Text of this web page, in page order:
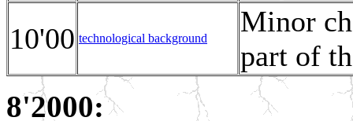
10'00 technological background
Minor
part of
8'2000: